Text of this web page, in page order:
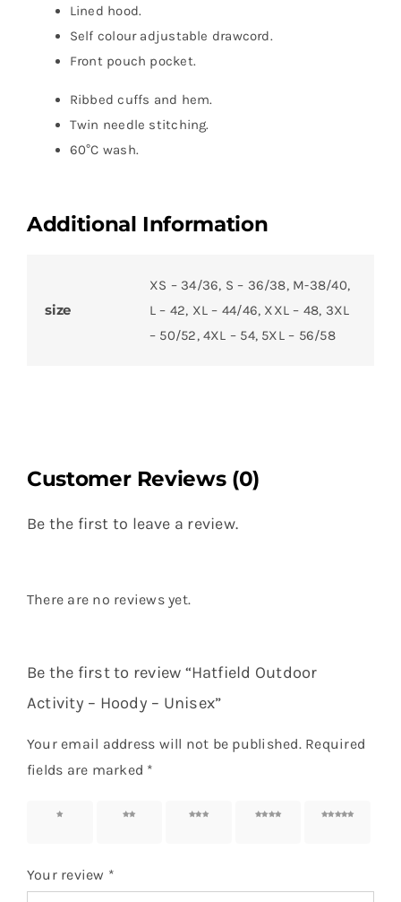
Lined hood.
Self colour adjustable drawcord.
Front pouch pocket.
Ribbed cuffs and hem.
Twin needle stitching.
60°C wash.
Additional Information
size
XS – 34/36, S – 36/38, M-38/40,
L – 42, XL – 44/46, XXL – 48, 3XL
– 50/52, 4XL – 54, 5XL – 56/58
Customer Reviews (0)
Be the first to leave a review.
There are no reviews yet.
Be the first to review “Hatfield Outdoor
Activity – Hoody – Unisex”
Your email address will not be published. Required
fields are marked *
1 of 5
2 of 5
3 of 5
4 of 5
5 of 5
Your review *